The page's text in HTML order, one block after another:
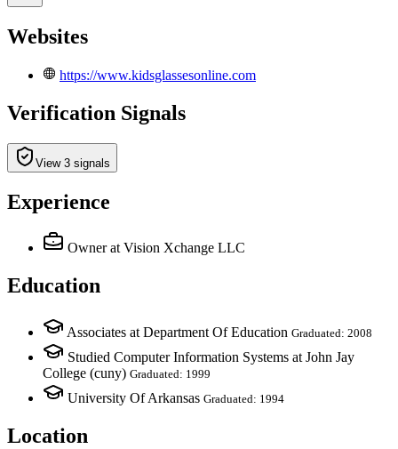
Websites
https://www.kidsglassesonline.com
Verification Signals
View 3 signals
Experience
Owner at Vision Xchange LLC
Education
Associates at Department Of Education Graduated: 2008
Studied Computer Information Systems at John Jay
College (cuny) Graduated: 1999
University Of Arkansas Graduated: 1994
Location